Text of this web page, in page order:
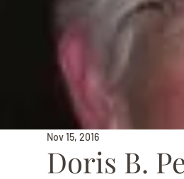
Doris B.
Nov 15, 2016